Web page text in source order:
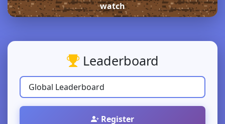
watch
Leaderboard
Register